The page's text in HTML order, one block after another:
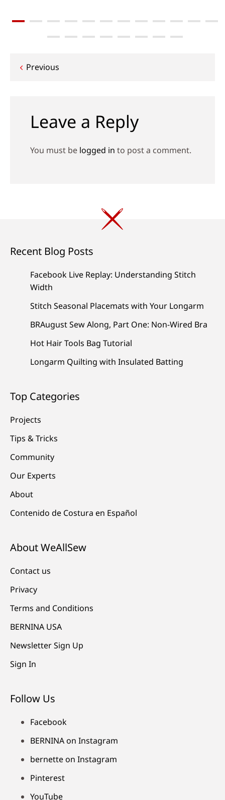
Post
Previous
Leave a Reply
You must be logged in to post a comment.
Recent Blog Posts
Facebook Live Replay: Understanding Stitch
Width
Stitch Seasonal Placemats with Your Longarm
BRAugust Sew Along, Part One: Non-Wired Bra
Hot Hair Tools Bag Tutorial
Longarm Quilting with Insulated Batting
Top Categories
Projects
Tips & Tricks
Community
Our Experts
About
Contenido de Costura en Español
About WeAllSew
Contact us
Privacy
Terms and Conditions
BERNINA USA
Newsletter Sign Up
Sign In
Follow Us
Facebook
BERNINA on Instagram
bernette on Instagram
Pinterest
YouTube